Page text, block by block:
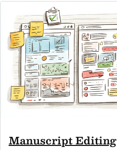
Manuscript Editing